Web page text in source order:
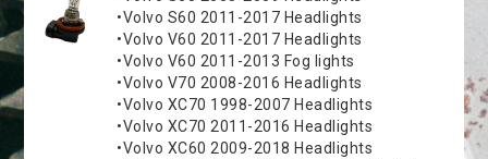
•Volvo S60 2011-2017 Headlights
•Volvo V60 2011-2017 Headlights
•Volvo V60 2011-2013 Fog lights
•Volvo V70 2008-2016 Headlights
•Volvo XC70 1998-2007 Headlights
•Volvo XC70 2011-2016 Headlights
•Volvo XC60 2009-2018 Headlights